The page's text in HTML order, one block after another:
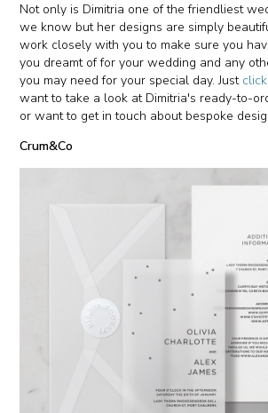
Not only is Dimitria one of the friendliest
we know but her designs are simply
work closely with you to make sure you
you dreamt of for your wedding and any
you may need for your special day. Just
want to take a look at Dimitria's ready-to-
or want to get in touch about bespoke
Crum&Co